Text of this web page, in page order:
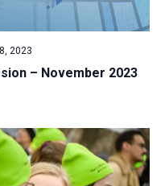
r
h
d
V
i
N
a
i
t
i
o
– November 2023
2023